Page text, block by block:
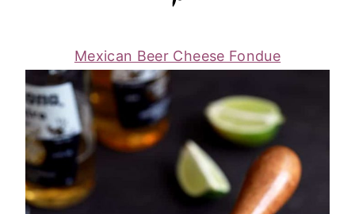
Mexican Beer Cheese Fondue